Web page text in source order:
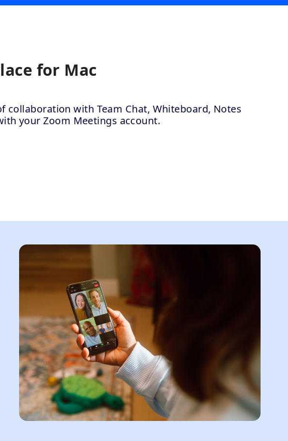
for Mac
collaboration with Team Chat, Whiteboard, Notes
your Zoom Meetings account.